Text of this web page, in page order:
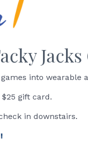
into wearable
gift card.
in downstairs.